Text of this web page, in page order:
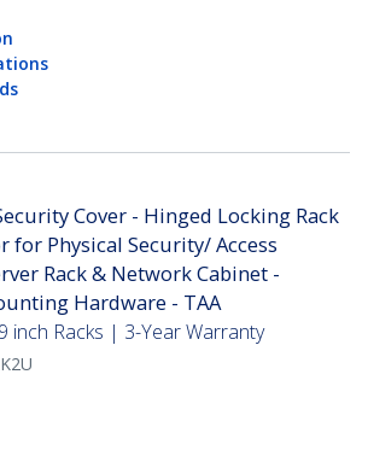
Cover - Hinged Locking Rack
for Physical Security/ Access
Rack & Network Cabinet -
Hardware - TAA
inch Racks | 3-Year Warranty